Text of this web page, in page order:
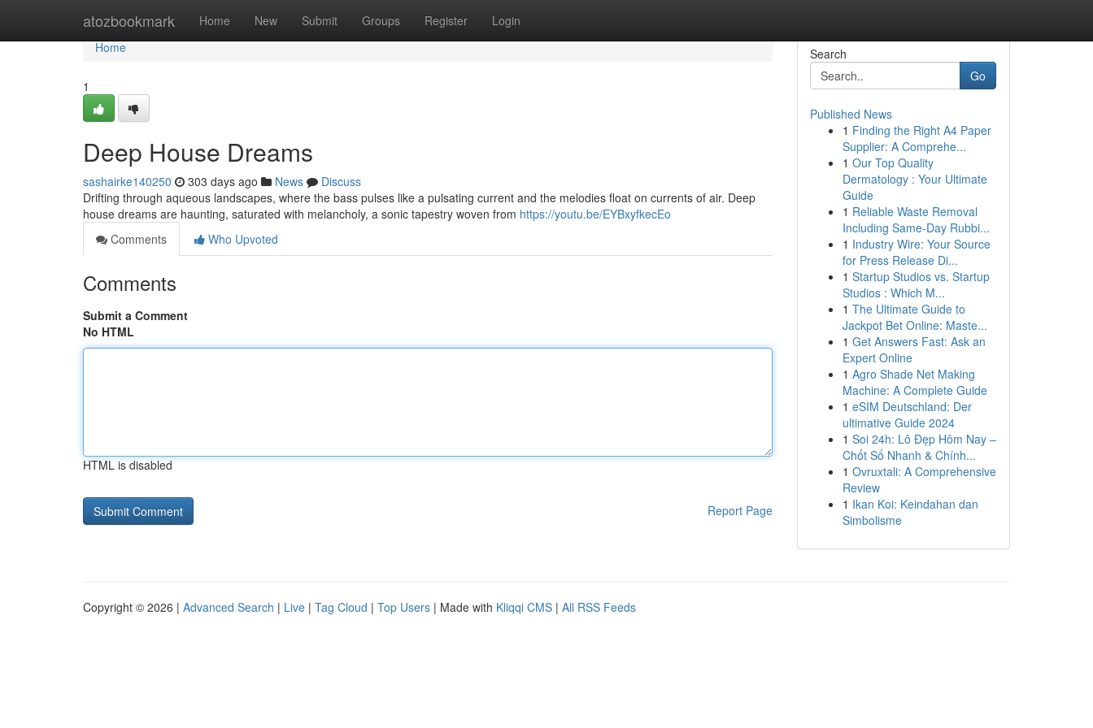
atozbookmark Home New Submit Groups Register Login
Home
Home
1
Deep House Dreams
sashairke140250 303 days ago News
Discuss
Drifting through aqueous landscapes, where the bass pulses like a pulsating current and the melodies float on currents of air. Deep
house dreams are haunting, saturated with melancholy, a sonic tapestry woven from https://youtu.be/EYBxyfkecEo
Comments
Who Upvoted
Comments
Submit a Comment
No HTML
HTML is disabled
Report Page
Search
Go
Published News
1 Finding the Right A4 Paper
Supplier: A Comprehe...
1 Our Top Quality
Dermatology : Your Ultimate
Guide
1 Reliable Waste Removal
Including Same-Day Rubbi...
1 Industry Wire: Your Source
for Press Release Di...
1 Startup Studios vs. Startup
Studios : Which M...
1 The Ultimate Guide to
Jackpot Bet Online: Maste...
1 Get Answers Fast: Ask an
Expert Online
1 Agro Shade Net Making
Machine: A Complete Guide
1 eSIM Deutschland: Der
ultimative Guide 2024
1 Soi 24h: Lô Đẹp Hôm Nay –
Chốt Số Nhanh & Chính...
1 Ovruxtali: A Comprehensive
Review
1 Ikan Koi: Keindahan dan
Simbolisme
Copyright © 2026 | Advanced Search | Live | Tag Cloud | Top Users | Made with Kliqqi CMS | All RSS Feeds